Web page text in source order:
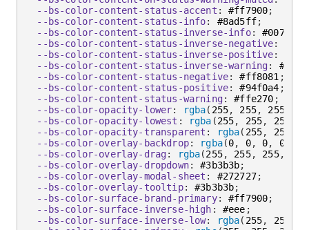
--bs-color-content-status-accent : #ff7900;
--bs-color-content-status-info: #8ad5ff;
--bs-color-content-status-inverse-info: #0073b2
--bs-color-content-status-inverse-negative:
--bs-color-content-status-inverse-positive:
--bs-color-content-status-inverse-warning:
--bs-color-content-status-negative: #ff8081 ;
--bs-color-content-status-positive: #94f0a4 ;
--bs-color-content-status-warning: #ffe270 ;
--bs-color-opacity-lower: rgba( 255, 255, 255
--bs-color-opacity-lowest : rgba (255, 255, 255
--bs-color-opacity-transparent : rgba( 255, 255
--bs-color-overlay-backdrop: rgba(0, 0, 0, 0.68
--bs-color-overlay-drag: rgba(255, 255, 255,
--bs-color-overlay-dropdown: #3b3b3b;
--bs-color-overlay-modal-sheet : #272727;
--bs-color-overlay-tooltip: #3b3b3b;
--bs-color-surface-brand-primary: #ff7900;
--bs-color-surface-inverse-high : #eee ;
--bs-color-surface-inverse-low: rgba( 255, 255